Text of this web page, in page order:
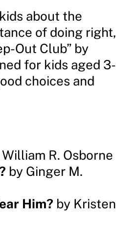
about the
of doing right,
Out Club” by
for kids aged 3-
choices and
William R. Osborne
by Ginger M.
Him? by Kristen